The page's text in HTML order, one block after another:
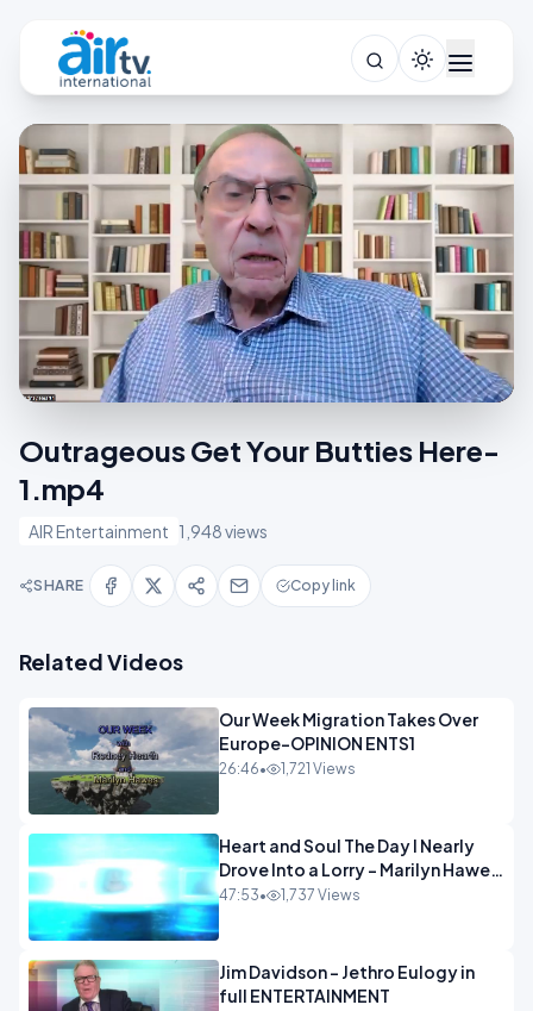
Outrageous Get Your Butties Here-
1.mp4
AIR Entertainment 1,948 views
SHARE Copy link
Related Videos
Our Week Migration Takes Over
Europe-OPINION ENTS1
26:46• 1,721 Views
Heart and Soul The Day I Nearly
Drove Into a Lorry - Marilyn Hawes
ENTERTAINMENT
47:53• 1,737 Views
Jim Davidson - Jethro Eulogy in
full ENTERTAINMENT